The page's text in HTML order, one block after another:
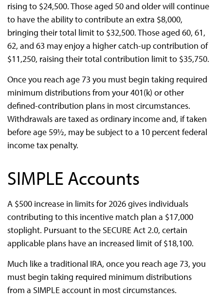
rising to $24,500. Those aged 50 and older will continue
to have the ability to contribute an extra $8,000,
bringing their total limit to $32,500. Those aged 60, 61,
62, and 63 may enjoy a higher catch-up contribution of
$11,250, raising their total contribution limit to $35,750.
Once you reach age 73 you must begin taking required
minimum distributions from your 401(k) or other
defined-contribution plans in most circumstances.
Withdrawals are taxed as ordinary income and, if taken
before age 59½, may be subject to a 10 percent federal
income tax penalty.
SIMPLE Accounts
A $500 increase in limits for 2026 gives individuals
contributing to this incentive match plan a $17,000
stoplight. Pursuant to the SECURE Act 2.0, certain
applicable plans have an increased limit of $18,100.
Much like a traditional IRA, once you reach age 73, you
must begin taking required minimum distributions
from a SIMPLE account in most circumstances.